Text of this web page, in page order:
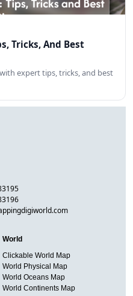
Tricks, And Best
expert tips, tricks, and best
World
Clickable World Map
World Physical Map
World Oceans Map
World Continents Map